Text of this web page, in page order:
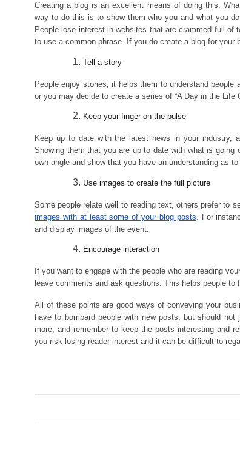
Creating a blog is an excellent means of doing this.
way to do this is to show them who you and what you
People lose interest in websites that are crammed full
to use a common phrase. If you do create a blog for
Tell a story
People enjoy stories; it helps them to understand
or you may decide to create a series of “A Day in the
Keep your finger on the pulse
Keep up to date with the latest news in your industry,
Showing them that you are up to date with what is
own angle and show that you have an understanding as
Use images to create the full picture
Some people relate well to reading text, others prefer to
images with at least some of your blog posts . For
and display images of the event.
Encourage interaction
If you want to engage with the people who are reading
leave comments and ask questions. This helps people
All of these points are good ways of conveying your
have to bombard people with new posts, but should
more, and remember to keep the posts interesting and
you risk losing reader interest and it can be difficult to